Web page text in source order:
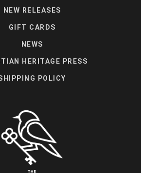
NEW RELEASES
GIFT CARDS
NEWS
HERITAGE PRESS
POLICY